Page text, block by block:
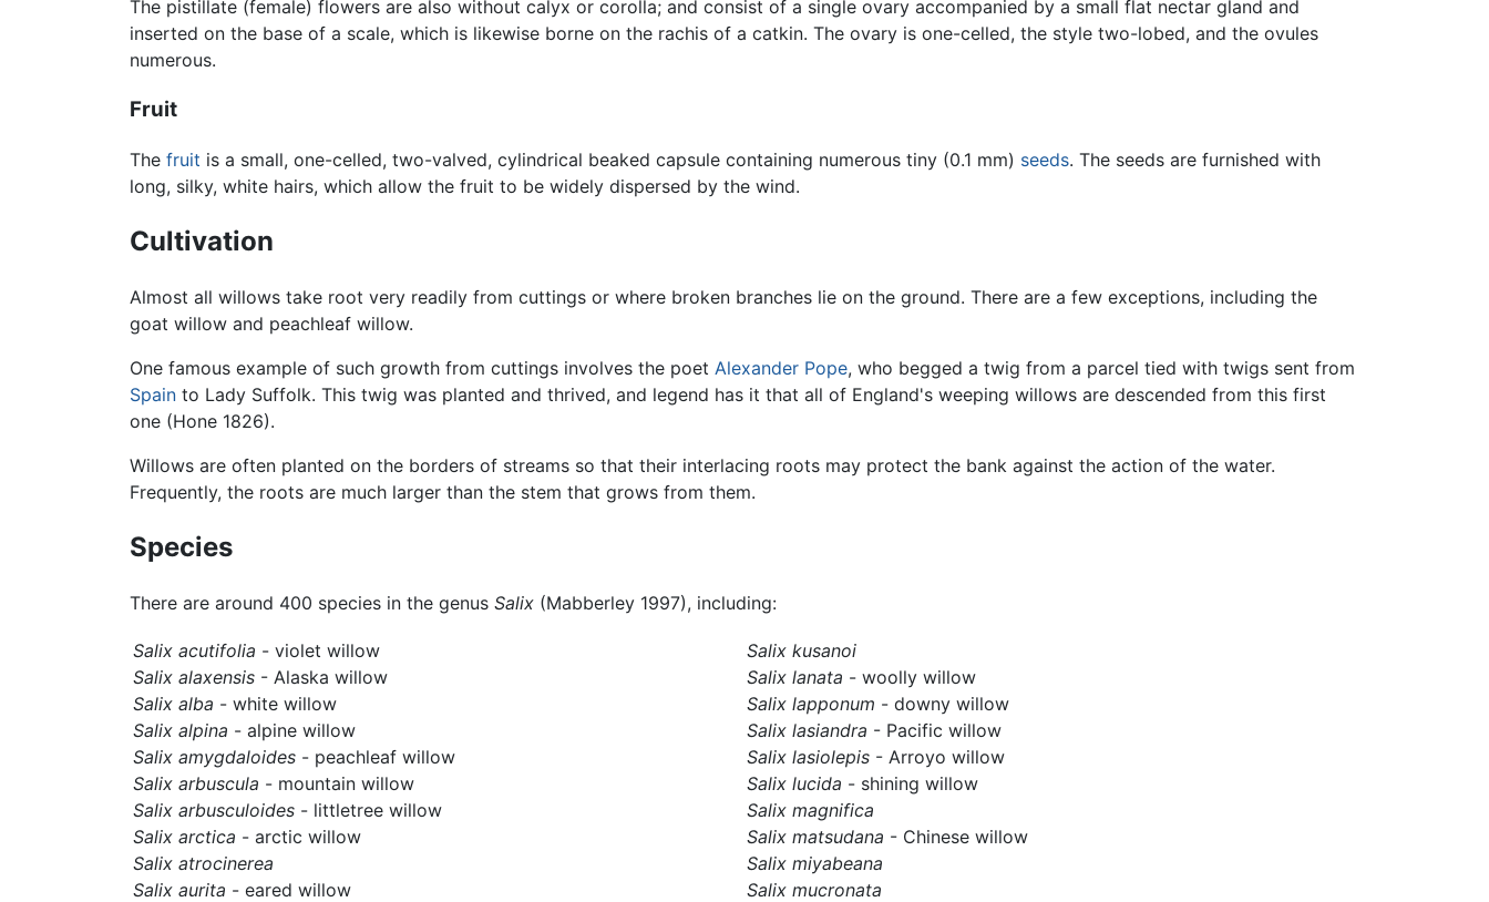
The pistillate (female) flowers are also without calyx or corolla; and consist of a single ovary accompanied by a small flat nectar gland and
inserted on the base of a scale, which is likewise borne on the rachis of a catkin. The ovary is one-celled, the style two-lobed, and the ovules
numerous.
Fruit
The fruit is a small, one-celled, two-valved, cylindrical beaked capsule containing numerous tiny (0.1 mm) seeds. The seeds are furnished with
long, silky, white hairs, which allow the fruit to be widely dispersed by the wind.
Cultivation
Almost all willows take root very readily from cuttings or where broken branches lie on the ground. There are a few exceptions, including the
goat willow and peachleaf willow.
One famous example of such growth from cuttings involves the poet Alexander Pope, who begged a twig from a parcel tied with twigs sent from
Spain to Lady Suffolk. This twig was planted and thrived, and legend has it that all of England's weeping willows are descended from this first
one (Hone 1826).
Willows are often planted on the borders of streams so that their interlacing roots may protect the bank against the action of the water.
Frequently, the roots are much larger than the stem that grows from them.
Species
There are around 400 species in the genus Salix (Mabberley 1997), including:
Salix acutifolia - violet willow
Salix alaxensis - Alaska willow
Salix alba - white willow
Salix alpina - alpine willow
Salix amygdaloides - peachleaf willow
Salix arbuscula - mountain willow
Salix arbusculoides - littletree willow
Salix arctica - arctic willow
Salix atrocinerea
Salix aurita - eared willow
Salix kusanoi
Salix lanata - woolly willow
Salix lapponum - downy willow
Salix lasiandra - Pacific willow
Salix lasiolepis - Arroyo willow
Salix lucida - shining willow
Salix magnifica
Salix matsudana - Chinese willow
Salix miyabeana
Salix mucronata